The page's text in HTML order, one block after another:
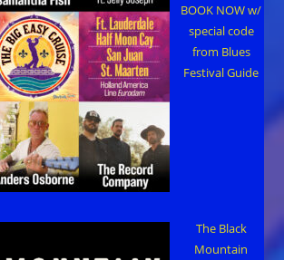
BOOK NOW w/
special code
from Blues
Festival Guide
The Black
Mountain